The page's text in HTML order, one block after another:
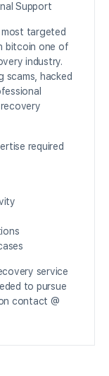
Support
most targeted
bitcoin one of
industry.
scams, hacked
required
service
to pursue
contact @